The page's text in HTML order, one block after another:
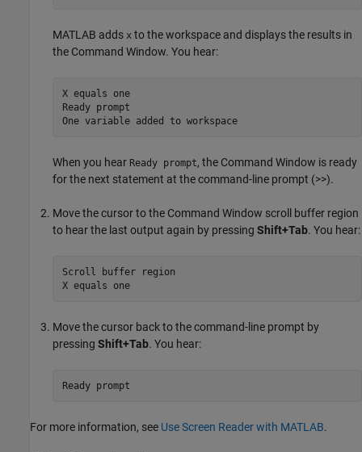
MATLAB adds x to the workspace and displays the results in
the Command Window. You hear:
X equals one
Ready prompt
One variable added to workspace
When you hear Ready prompt, the Command Window is ready
for the next statement at the command-line prompt (>>).
Move the cursor to the Command Window scroll buffer region
to hear the last output again by pressing Shift+Tab. You hear:
Scroll buffer region
X equals one
Move the cursor back to the command-line prompt by
pressing Shift+Tab. You hear:
Ready prompt
For more information, see Use Screen Reader with MATLAB.